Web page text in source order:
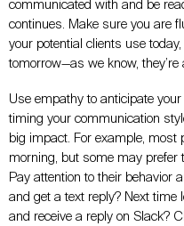
communicated with and be
continues. Make sure you are
your potential clients use
tomorrow—as we know,
Use empathy to anticipate
timing your communication
big impact. For example, most
morning, but some may prefer
Pay attention to their behavior
and get a text reply? Next time
and receive a reply on Slack?